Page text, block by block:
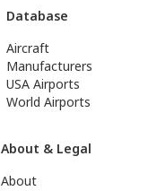
Database
Aircraft
Manufacturers
USA Airports
World Airports
About & Legal
About